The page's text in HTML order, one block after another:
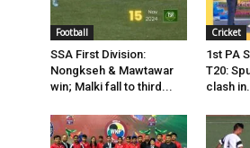
Football
SSA First Division:
Nongkseh & Mawtawar
win; Malki fall to third...
Cricket
1st PA
T20:
clash